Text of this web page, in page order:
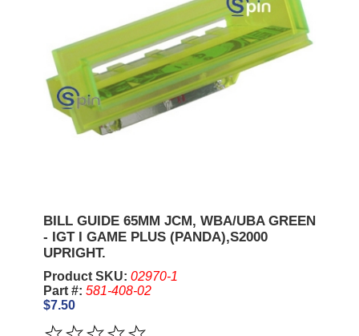
BILL GUIDE 65MM JCM, WBA/UBA GREEN
- IGT I GAME PLUS (PANDA),S2000
UPRIGHT.
Product SKU: 02970-1
Part #: 581-408-02
$7.50